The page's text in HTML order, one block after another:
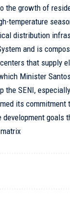
the growth of
temperature
distribution
and is
that supply
Minister
the SENI,
its commitment
goals